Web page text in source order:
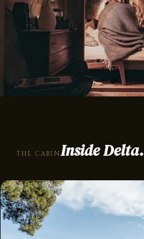
THE CABIN Inside Delta.